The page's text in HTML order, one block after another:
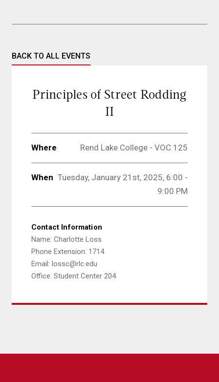
BACK TO ALL EVENTS
Principles of Street Rodding
II
Where Rend Lake College - VOC 125
When Tuesday, January 21st, 2025, 6:00 -
9:00 PM
Contact Information
Name: Charlotte Loss
Phone Extension: 1714
Email: lossc@rlc.edu
Office: Student Center 204